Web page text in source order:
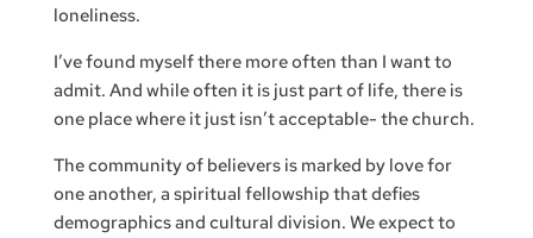
loneliness.
I’ve found myself there more often than I want to
admit. And while often it is just part of life, there is
one place where it just isn’t acceptable- the church.
The community of believers is marked by love for
one another, a spiritual fellowship that defies
demographics and cultural division. We expect to